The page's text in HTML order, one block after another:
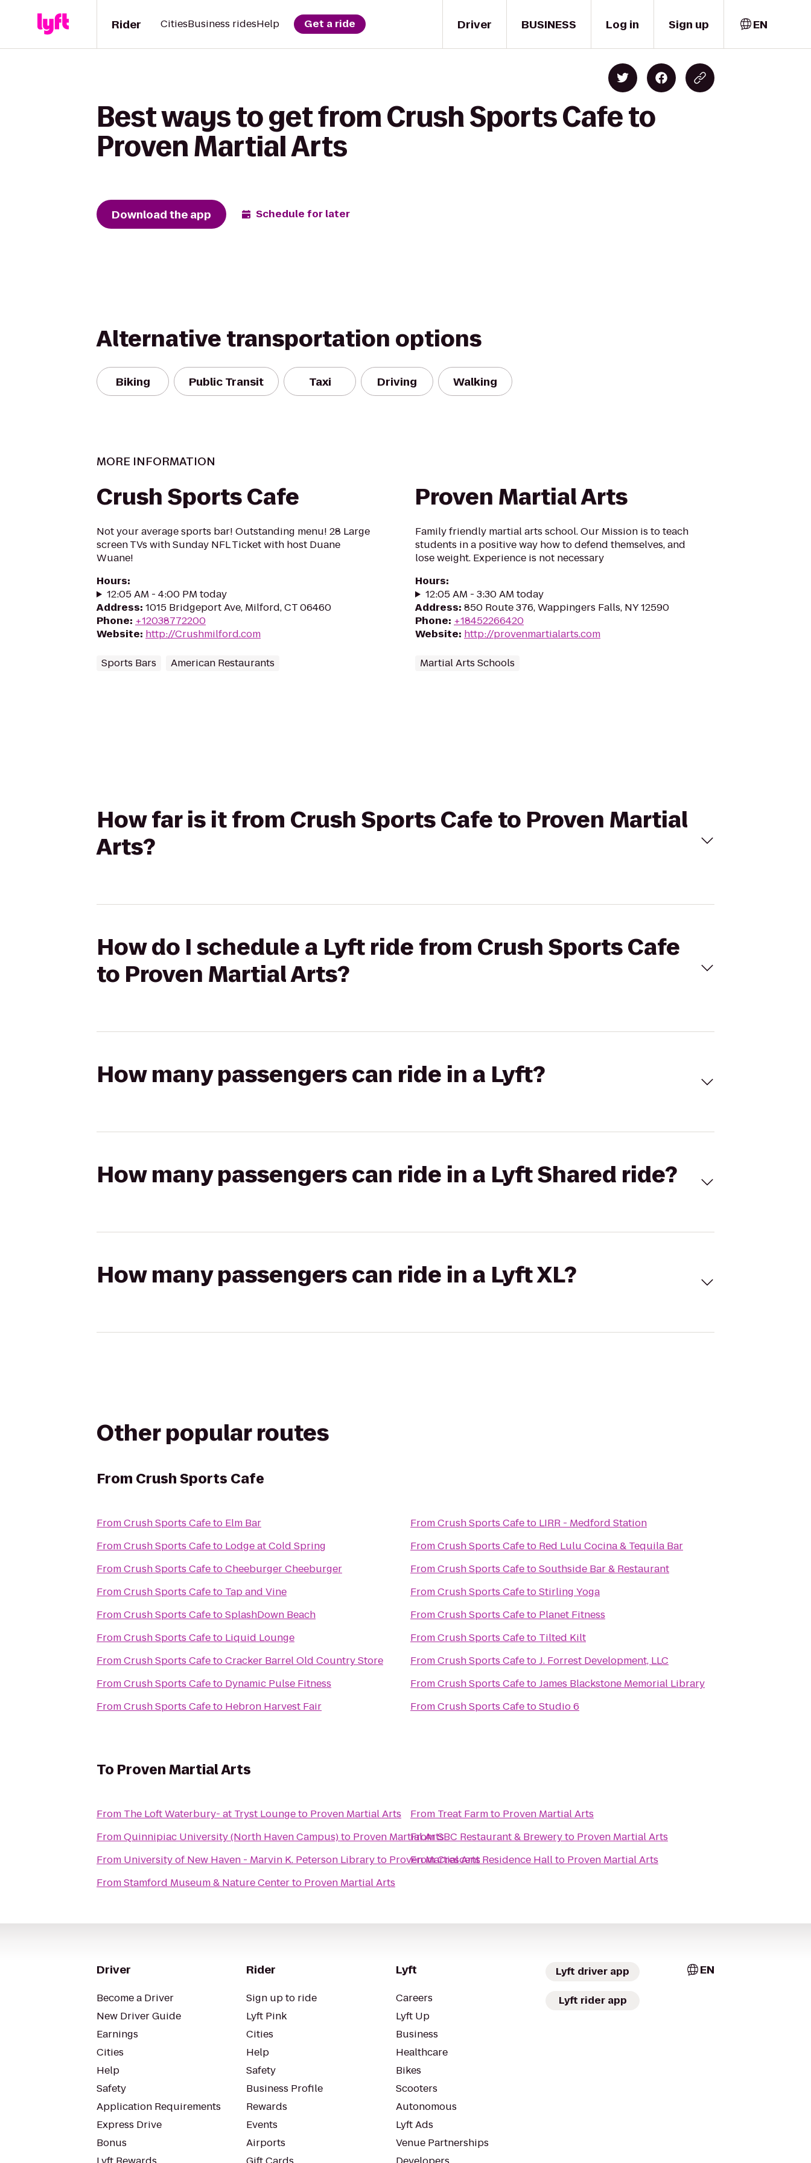
Driver
Rider CitiesBusiness ridesHelp Get a ride BUSINESS Log in Sign up EN
Best ways to get from Crush Sports Cafe to
Proven Martial Arts
Download the app Schedule for later
Alternative transportation options
Biking Public Transit Taxi Driving Walking
MORE INFORMATION
Crush Sports Cafe
Not your average sports bar! Outstanding menu! 28 Large
screen TVs with Sunday NFL Ticket with host Duane
Wuane!
Hours:
12:05 AM - 4:00 PM today
Address: 1015 Bridgeport Ave, Milford, CT 06460
Phone: +12038772200
Website: http://Crushmilford.com
Sports Bars American Restaurants
Proven Martial Arts
Family friendly martial arts school. Our Mission is to teach
students in a positive way how to defend themselves, and
lose weight. Experience is not necessary
Hours:
12:05 AM - 3:30 AM today
Address: 850 Route 376, Wappingers Falls, NY 12590
Phone: +18452266420
Website: http://provenmartialarts.com
Martial Arts Schools
How far is it from Crush Sports Cafe to Proven Martial
Arts?
How do I schedule a Lyft ride from Crush Sports Cafe
to Proven Martial Arts?
How many passengers can ride in a Lyft?
How many passengers can ride in a Lyft Shared ride?
How many passengers can ride in a Lyft XL?
Other popular routes
From Crush Sports Cafe
FromCrush Sports Cafeto Elm Bar
FromCrush Sports Cafeto Lodge at Cold Spring
FromCrush Sports CafetoCheeburger Cheeburger
FromCrush Sports Cafeto Tap and Vine
FromCrush Sports CafetoSplashDown Beach
FromCrush Sports Cafeto Liquid Lounge
FromCrush Sports CafetoCracker Barrel Old Country Store
FromCrush Sports Cafeto Dynamic Pulse Fitness
FromCrush Sports Cafeto Hebron Harvest Fair
FromCrush Sports Cafeto LIRR - Medford Station
FromCrush Sports Cafeto Red Lulu Cocina & Tequila Bar
FromCrush Sports CafetoSouthside Bar & Restaurant
FromCrush Sports CafetoStirling Yoga
FromCrush Sports Cafeto Planet Fitness
FromCrush Sports Cafeto Tilted Kilt
FromCrush Sports CafetoJ. Forrest Development, LLC
FromCrush Sports CafetoJames Blackstone Memorial Library
FromCrush Sports CafetoStudio 6
To Proven Martial Arts
From The Loft Waterbury- at Tryst Loungeto Proven Martial Arts
FromQuinnipiac University (North Haven Campus)to Proven Martial Arts
From University of New Haven - Marvin K. Peterson Libraryto Proven Martial Arts
FromStamford Museum & Nature Centerto Proven Martial Arts
From Treat Farmto Proven Martial Arts
FromSBC Restaurant & Breweryto Proven Martial Arts
FromCrescent Residence Hallto Proven Martial Arts
Driver
Become a Driver
New Driver Guide
Earnings
Cities
Help
Safety
Application Requirements
Express Drive
Bonus
Rider
Sign up to ride
Lyft Pink
Cities
Help
Safety
Business Profile
Rewards
Events
Airports
Lyft
Careers
Lyft Up
Business
Healthcare
Bikes
Scooters
Autonomous
Lyft Ads
Venue Partnerships
Lyft driver app
Lyft rider app
EN